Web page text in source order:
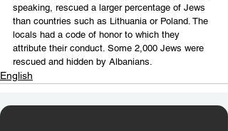
speaking, rescued a larger percentage of Jews
than countries such as Lithuania or Poland. The
locals had a code of honor to which they
attribute their conduct. Some 2,000 Jews were
rescued and hidden by Albanians.
English